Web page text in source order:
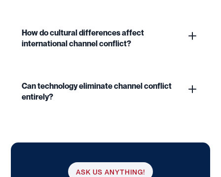
How do cultural differences affect
international channel conflict?
Can technology eliminate channel conflict
entirely?
ASK US ANYTHING!